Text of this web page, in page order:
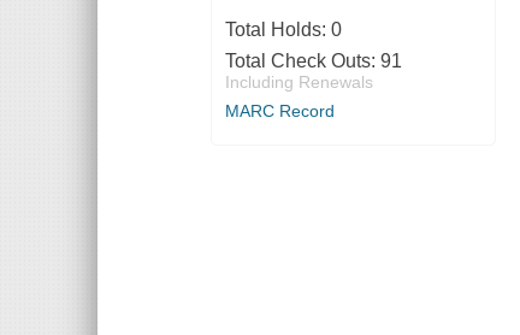
Total Holds: 0
Total Check Outs: 91
Including Renewals
MARC Record